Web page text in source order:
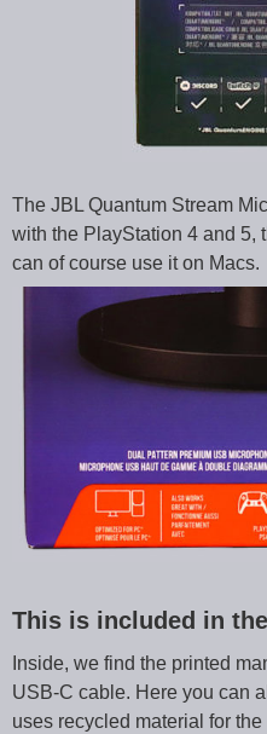
The JBL Quantum Stream
with the PlayStation 4 and 5,
can of course use it on Macs.
This is included in
Inside, we find the printed
USB-C cable. Here you can
uses recycled material for